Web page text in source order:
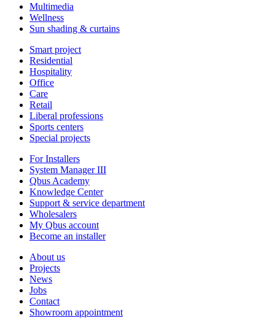
Multimedia
Wellness
Sun shading & curtains
Smart project
Residential
Hospitality
Office
Care
Retail
Liberal professions
Sports centers
Special projects
For Installers
System Manager III
Qbus Academy
Knowledge Center
Support & service department
Wholesalers
My Qbus account
Become an installer
About us
Projects
News
Jobs
Contact
Showroom appointment